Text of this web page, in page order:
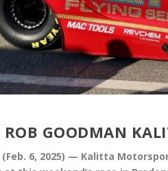
ROB GOODMAN
(Feb. 6, 2025) — Kalitta